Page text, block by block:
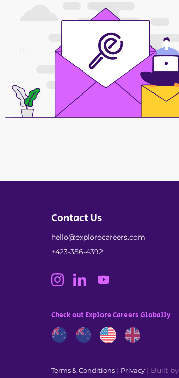
Contact Us
hello@explorecareers.com
+423-356-4392
Check out Explore Careers Globally
Terms & Conditions | Privacy | Built by